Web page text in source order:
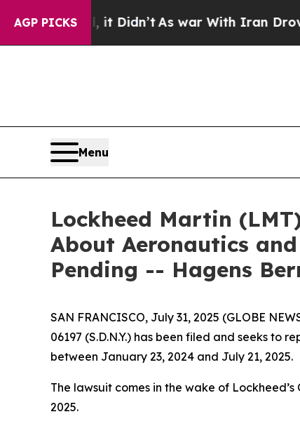
AGP PICKS
Well, it Didn’tAs war With Iran Drove oil
Menu
Lockheed Martin
About Aeronautics and
Pending -- Hagens
SAN FRANCISCO, July 31, 2025 (GLOBE
06197 (S.D.N.Y.) has been filed and seeks
between January 23, 2024 and July 21, 2025.
The lawsuit comes in the wake of
2025.